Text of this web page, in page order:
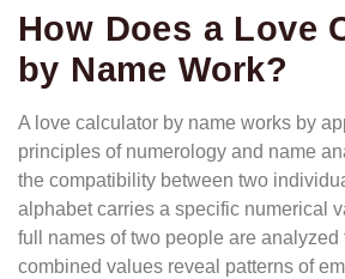
How Does a Love
by Name Work?
A love calculator by name works by
principles of numerology and name
the compatibility between two
alphabet carries a specific numerical
full names of two people are analyzed
combined values reveal patterns of